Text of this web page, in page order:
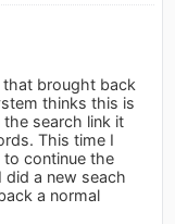
brought back
thinks this is
search link it
This time I
continue the
did a new seach
a normal